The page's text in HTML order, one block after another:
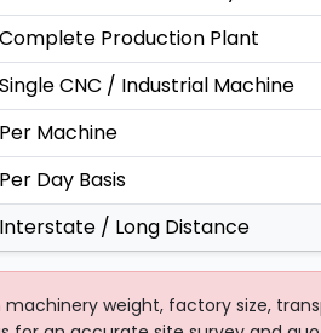
Complete Production Plant
Single CNC / Industrial Machine
Per Machine
Per Day Basis
Interstate / Long Distance
weight, factory size,